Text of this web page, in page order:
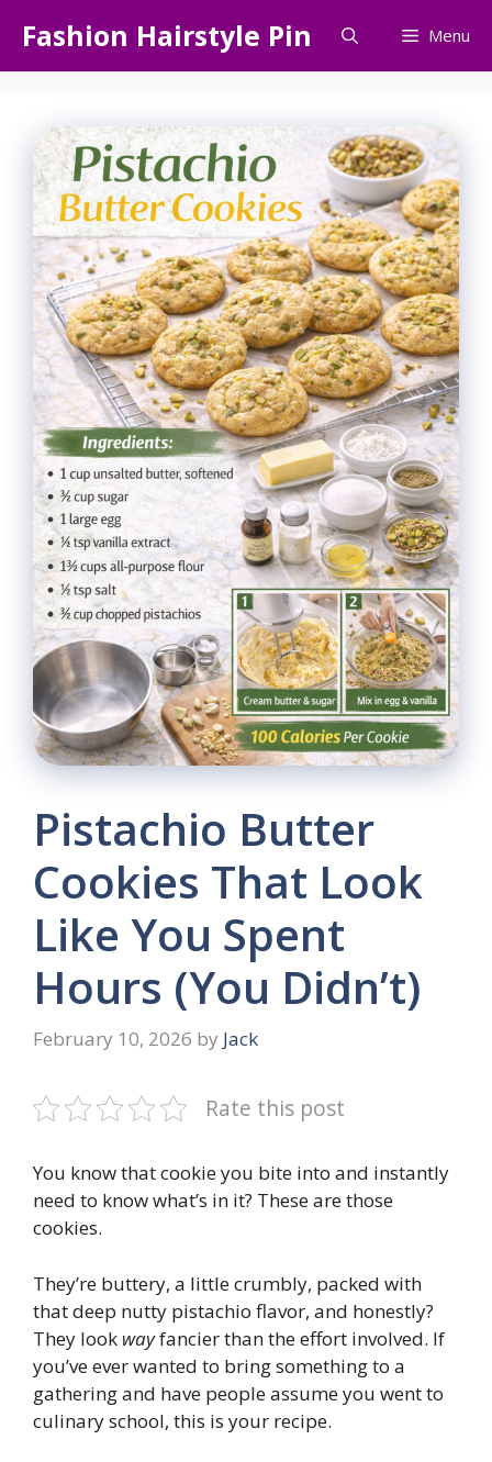
content
Fashion Hairstyle Pin Menu
Pistachio Butter
Cookies That Look
Like You Spent
Hours (You Didn’t)
February 10, 2026 by Jack
Rate this post
You know that cookie you bite into and instantly
need to know what’s in it? These are those
cookies.
They’re buttery, a little crumbly, packed with
that deep nutty pistachio flavor, and honestly?
They look wayfancier than the effort involved. If
you’ve ever wanted to bring something to a
gathering and have people assume you went to
culinary school, this is your recipe.